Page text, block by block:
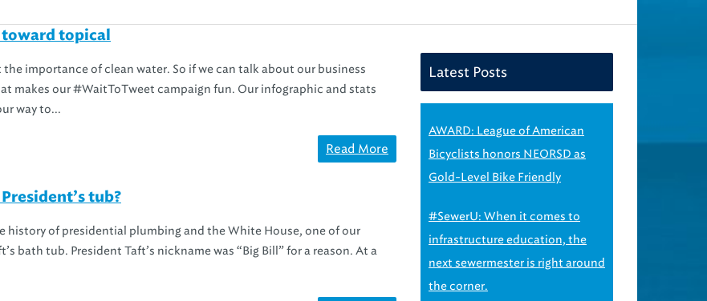
topical
importance of clean water. So if we can talk about our business
makes our #WaitToTweet campaign fun. Our infographic and stats
way to...
Read More
tub?
of presidential plumbing and the White House, one of our
bath tub. President Taft’s nickname was “Big Bill” for a reason. At a
Latest Posts
AWARD: League of American
Bicyclists honors NEORSD as
Gold-Level Bike Friendly
#SewerU: When it comes to
infrastructure education, the
next sewermester is right around
the corner.